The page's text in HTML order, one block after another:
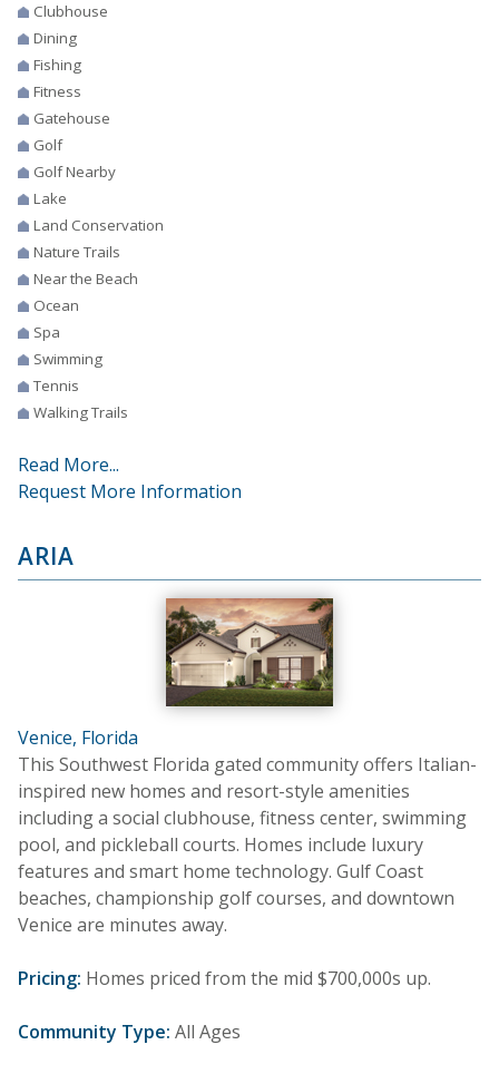
Clubhouse
Dining
Fishing
Fitness
Gatehouse
Golf
Golf Nearby
Lake
Land Conservation
Nature Trails
Near the Beach
Ocean
Spa
Swimming
Tennis
Walking Trails
Read More...
Request More Information
ARIA
Venice, Florida
This Southwest Florida gated community offers Italian-
inspired new homes and resort-style amenities
including a social clubhouse, fitness center, swimming
pool, and pickleball courts. Homes include luxury
features and smart home technology. Gulf Coast
beaches, championship golf courses, and downtown
Venice are minutes away.
Pricing: Homes priced from the mid $700,000s up.
Community Type: All Ages